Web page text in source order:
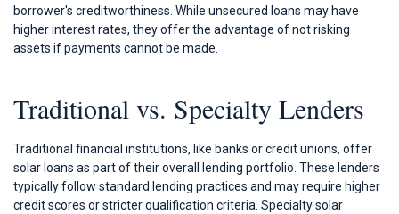
borrower's creditworthiness. While unsecured loans may have
higher interest rates, they offer the advantage of not risking
assets if payments cannot be made.
Traditional vs. Specialty Lenders
Traditional financial institutions, like banks or credit unions, offer
solar loans as part of their overall lending portfolio. These lenders
typically follow standard lending practices and may require higher
credit scores or stricter qualification criteria. Specialty solar